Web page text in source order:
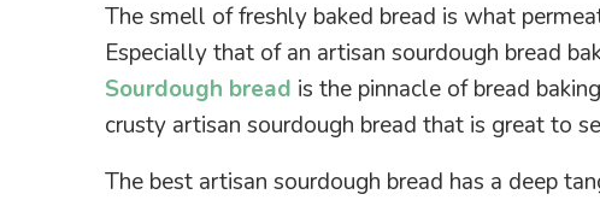
The smell of freshly baked bread is what
Especially that of an artisan sourdough bread
Sourdough bread is the pinnacle of bread
crusty artisan sourdough bread that is great to
The best artisan sourdough bread has a deep